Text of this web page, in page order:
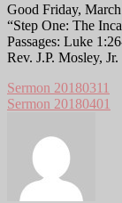
Good Friday,
“Step One: The
Passages: Luke
Rev. J.P. Mosley, Jr.
Sermon 20180311
Sermon 20180401